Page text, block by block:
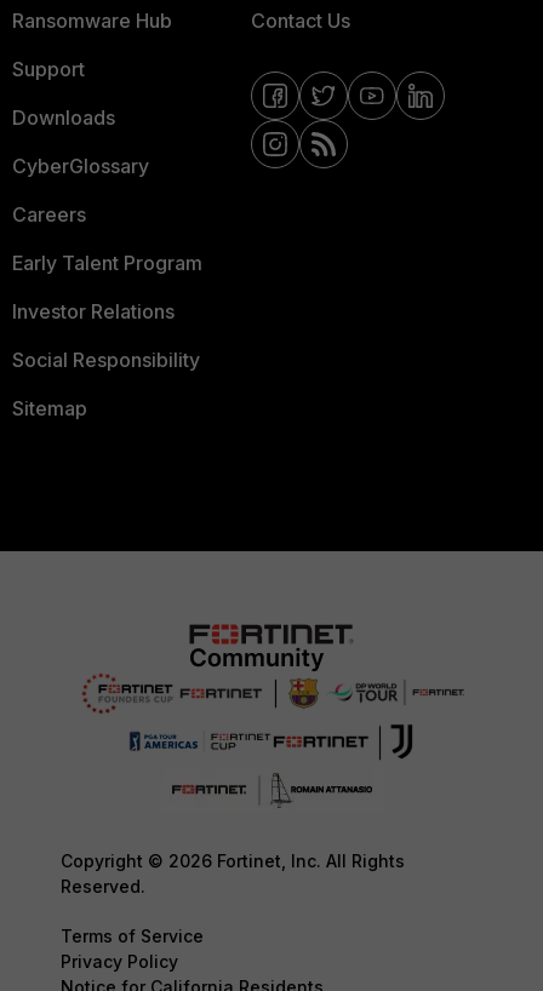
Ransomware Hub
Support
Downloads
CyberGlossary
Careers
Early Talent Program
Investor Relations
Social Responsibility
Sitemap
Contact Us
Copyright © 2026 Fortinet, Inc. All Rights
Reserved.
Terms of Service
Privacy Policy
Notice for California Residents